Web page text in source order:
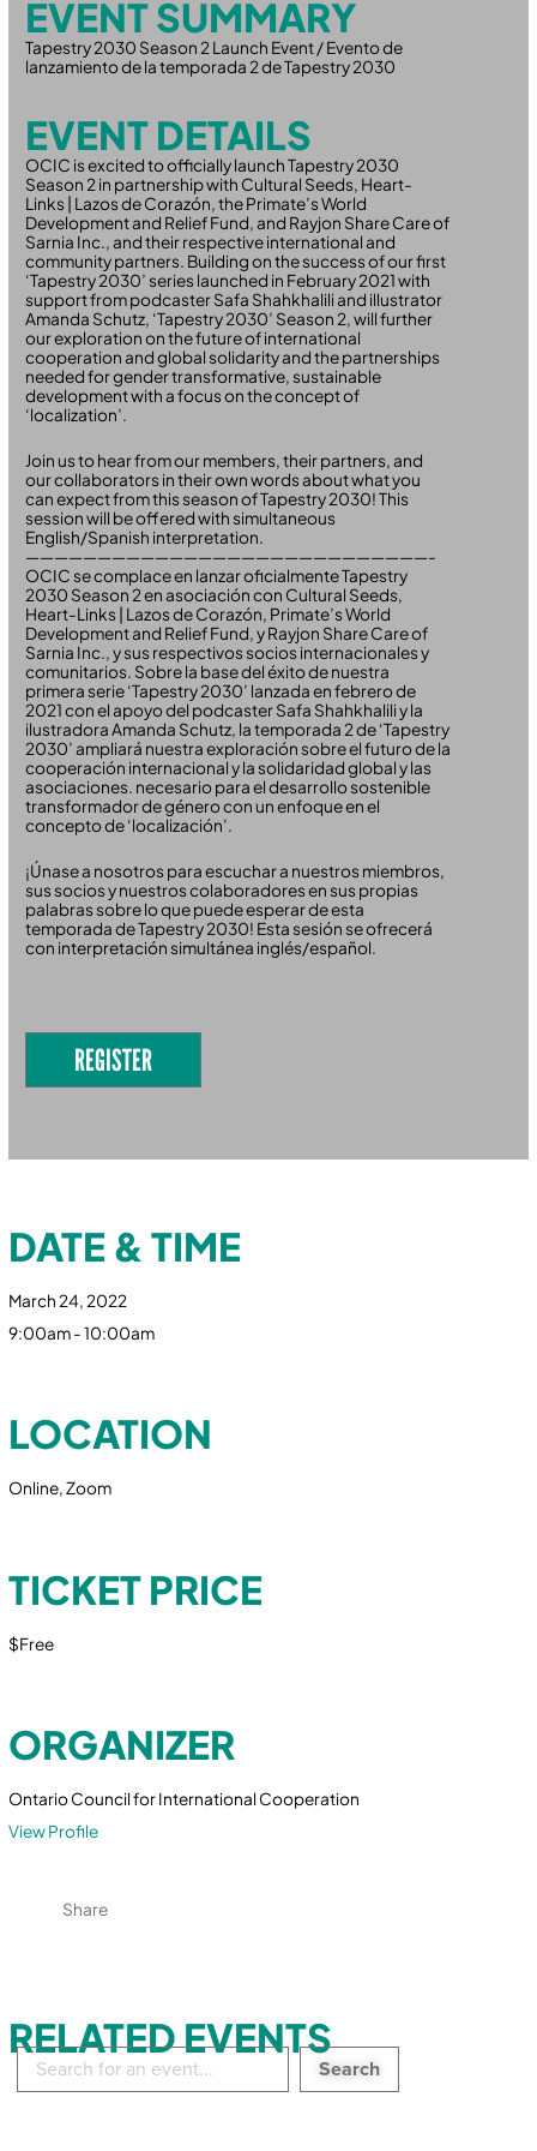
EVENT SUMMARY
Tapestry 2030 Season 2 Launch Event / Evento de
lanzamiento de la temporada 2 de Tapestry 2030
EVENT DETAILS
OCIC is excited to officially launch Tapestry 2030
Season 2 in partnership with Cultural Seeds, Heart-
Links | Lazos de Corazón, the Primate’s World
Development and Relief Fund, and Rayjon Share Care of
Sarnia Inc., and their respective international and
community partners. Building on the success of our first
‘Tapestry 2030’ series launched in February 2021 with
support from podcaster Safa Shahkhalili and illustrator
Amanda Schutz, ‘Tapestry 2030’ Season 2, will further
our exploration on the future of international
cooperation and global solidarity and the partnerships
needed for gender transformative, sustainable
development with a focus on the concept of
‘localization’.
Join us to hear from our members, their partners, and
our collaborators in their own words about what you
can expect from this season of Tapestry 2030! This
session will be offered with simultaneous
English/Spanish interpretation.
————————————————————————————-
OCIC se complace en lanzar oficialmente Tapestry
2030 Season 2 en asociación con Cultural Seeds,
Heart-Links | Lazos de Corazón, Primate’s World
Development and Relief Fund, y Rayjon Share Care of
Sarnia Inc., y sus respectivos socios internacionales y
comunitarios. Sobre la base del éxito de nuestra
primera serie ‘Tapestry 2030’ lanzada en febrero de
2021 con el apoyo del podcaster Safa Shahkhalili y la
ilustradora Amanda Schutz, la temporada 2 de ‘Tapestry
2030’ ampliará nuestra exploración sobre el futuro de la
cooperación internacional y la solidaridad global y las
asociaciones. necesario para el desarrollo sostenible
transformador de género con un enfoque en el
concepto de ‘localización’.
¡Únase a nosotros para escuchar a nuestros miembros,
sus socios y nuestros colaboradores en sus propias
palabras sobre lo que puede esperar de esta
temporada de Tapestry 2030! Esta sesión se ofrecerá
con interpretación simultánea inglés/español.
REGISTER
DATE & TIME
March 24, 2022
9:00am - 10:00am
LOCATION
Online, Zoom
TICKET PRICE
$Free
ORGANIZER
Ontario Council for International Cooperation
View Profile
Share
RELATED EVENTS
Search
events: